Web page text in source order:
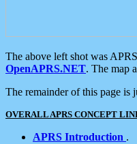
The above left shot was
OpenAPRS.NET. The map
The remainder of this page is
OVERALL APRS CONCEPT
APRS Introduction .